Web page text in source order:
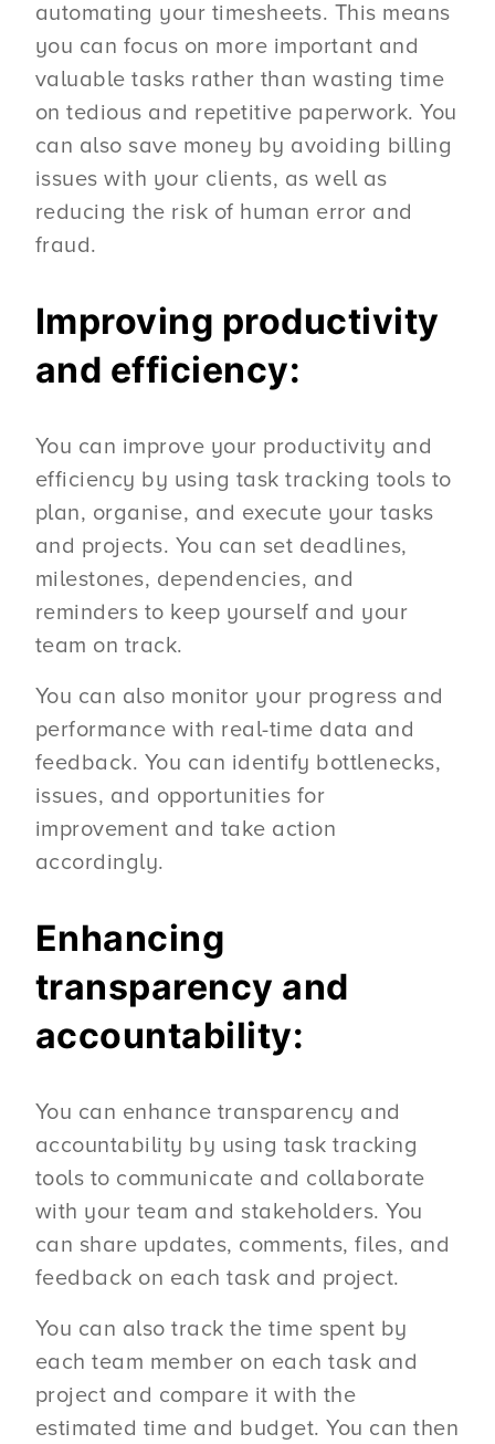
automating your timesheets. This means
you can focus on more important and
valuable tasks rather than wasting time
on tedious and repetitive paperwork. You
can also save money by avoiding billing
issues with your clients, as well as
reducing the risk of human error and
fraud.
Improving productivity
and efficiency:
You can improve your productivity and
efficiency by using task tracking tools to
plan, organise, and execute your tasks
and projects. You can set deadlines,
milestones, dependencies, and
reminders to keep yourself and your
team on track.
You can also monitor your progress and
performance with real-time data and
feedback. You can identify bottlenecks,
issues, and opportunities for
improvement and take action
accordingly.
Enhancing
transparency and
accountability:
You can enhance transparency and
accountability by using task tracking
tools to communicate and collaborate
with your team and stakeholders. You
can share updates, comments, files, and
feedback on each task and project.
You can also track the time spent by
each team member on each task and
project and compare it with the
estimated time and budget. You can then